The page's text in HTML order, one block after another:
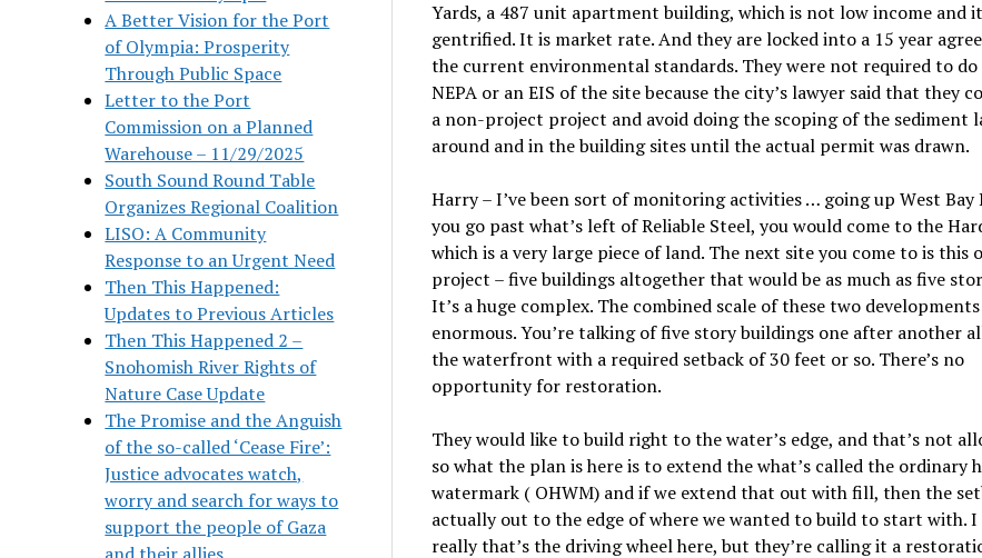
A Better Vision for the Port
of Olympia: Prosperity
Through Public Space
Letter to the Port
Commission on a Planned
Warehouse – 11/29/2025
South Sound Round Table
Organizes Regional Coalition
LISO: A Community
Response to an Urgent Need
Then This Happened:
Updates to Previous Articles
Then This Happened 2 –
Snohomish River Rights of
Nature Case Update
The Promise and the Anguish
of the so-called ‘Cease Fire’:
Justice advocates watch,
worry and search for ways to
support the people of Gaza
Yards, a 487 unit apartment building, which is not low income and
gentrified. It is market rate. And they are locked into a 15 year
the current environmental standards. They were not required to do
NEPA or an EIS of the site because the city’s lawyer said that they
a non-project project and avoid doing the scoping of the sediment
around and in the building sites until the actual permit was drawn.
Harry – I’ve been sort of monitoring activities … going up West Bay
you go past what’s left of Reliable Steel, you would come to the
which is a very large piece of land. The next site you come to is this
project – five buildings altogether that would be as much as five
It’s a huge complex. The combined scale of these two
enormous. You’re talking of five story buildings one after another
the waterfront with a required setback of 30 feet or so. There’s no
opportunity for restoration.
They would like to build right to the water’s edge, and that’s not
so what the plan is here is to extend the what’s called the ordinary
watermark ( OHWM) and if we extend that out with fill, then the
actually out to the edge of where we wanted to build to start with.
really that’s the driving wheel here, but they’re calling it a